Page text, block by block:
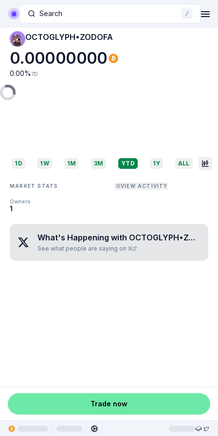
Search /
OCTOGLYPH•ZODOFA
0.00000000
0.00% 7D
1D 1W 1M 3M YTD 1Y ALL
MARKET STATS VIEW ACTIVITY
Owners
1
What's Happening with OCTOGLYPH•ZODOFA
See what people are saying on X
Trade now